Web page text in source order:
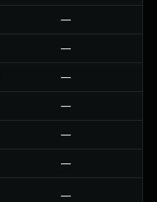
—
—
—
—
—
—
—